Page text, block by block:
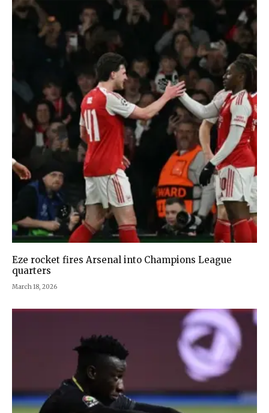
Eze rocket fires Arsenal into Champions League
quarters
March 18, 2026